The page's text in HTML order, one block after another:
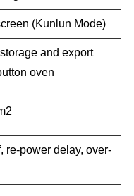
(Kunlun Mode)
and export
oven
re-power delay, over-